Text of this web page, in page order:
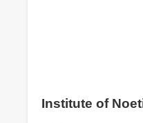
Institute of